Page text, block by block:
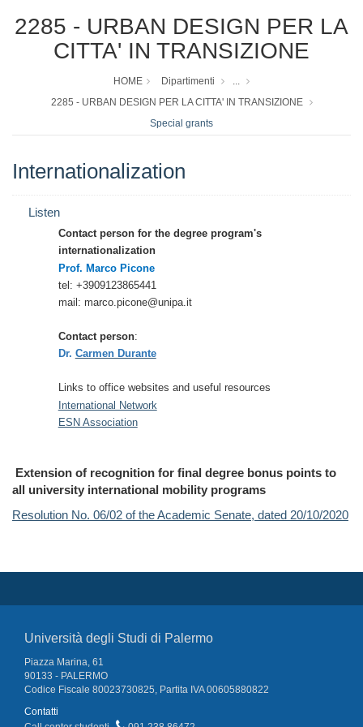
2285 - URBAN DESIGN PER LA
CITTA' IN TRANSIZIONE
HOME Dipartimenti
...
2285 - URBAN DESIGN PER LA CITTA' IN TRANSIZIONE
Special grants
Internationalization
Listen
Contact person for the degree program's
internationalization
Prof. Marco Picone
tel: +3909123865441
mail: marco.picone@unipa.it
Contact person:
Dr. Carmen Durante
Links to office websites and useful resources
International Network
ESN Association
Extension of recognition for final degree bonus points to
all university international mobility programs
Resolution No. 06/02 of the Academic Senate, dated 20/10/2020
Università degli Studi di Palermo
Piazza Marina, 61
90133 - PALERMO
Codice Fiscale 80023730825, Partita IVA 00605880822
Contatti